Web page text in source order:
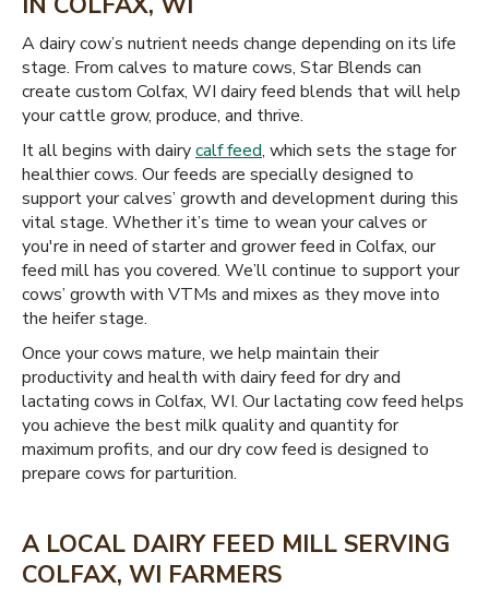
A dairy cow’s nutrient needs change depending on its life
stage. From calves to mature cows, Star Blends can
create custom Colfax, WI dairy feed blends that will help
your cattle grow, produce, and thrive.
It all begins with dairycalf feed, which sets the stage for
healthier cows. Our feeds are specially designed to
support your calves’ growth and development during this
vital stage. Whether it’s time to wean your calves or
you're in need of starter and grower feed in Colfax, our
feed mill has you covered. We’ll continue to support your
cows’ growth with VTMs and mixes as they move into
the heifer stage.
Once your cows mature, we help maintain their
productivity and health with dairy feed for dry and
lactating cows in Colfax, WI. Our lactating cow feed helps
you achieve the best milk quality and quantity for
maximum profits, and our dry cow feed is designed to
prepare cows for parturition.
A LOCAL DAIRY FEED MILL SERVING
COLFAX, WI FARMERS